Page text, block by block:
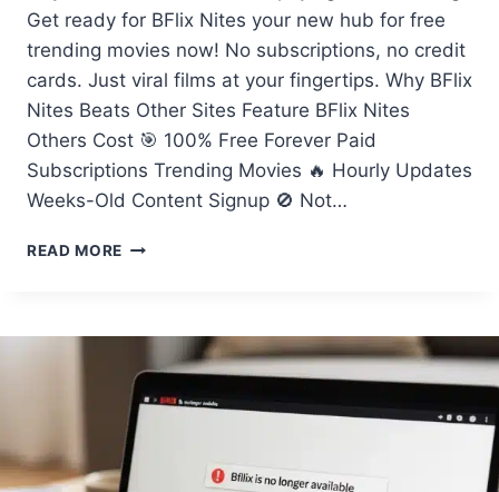
Get ready for BFlix Nites your new hub for free
trending movies now! No subscriptions, no credit
cards. Just viral films at your fingertips. Why BFlix
Nites Beats Other Sites Feature BFlix Nites
Others Cost 🎯 100% Free Forever Paid
Subscriptions Trending Movies 🔥 Hourly Updates
Weeks-Old Content Signup 🚫 Not…
READ MORE BFLIX
FREE
TRENDING
MOVIES
NOW!